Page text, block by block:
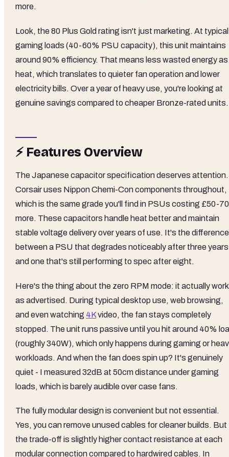
more.
Look, the 80 Plus Gold rating isn't just marketing. At typical
gaming loads (40-60% PSU capacity), this unit maintains
around 90% efficiency. That means less wasted energy as
heat, which translates to quieter fan operation and lower
electricity bills. Over a year of heavy use, you're looking at
genuine savings compared to cheaper Bronze-rated units.
⚡ Features Overview
The Japanese capacitor specification deserves attention.
Corsair uses Nippon Chemi-Con components throughout,
which is the same grade you'll find in PSUs costing £50-70
more. These capacitors handle heat better and maintain
stable voltage delivery over years of use. It's the difference
between a PSU that degrades noticeably after three years
and one that's still performing to spec after eight.
Here's the thing about the zero RPM mode: it actually
as advertised. During typical desktop use, web browsing,
and even watching 4Kvideo, the fan stays completely
stopped. The unit runs passive until you hit around 40%
(roughly 340W), which only happens during gaming or
workloads. And when the fan does spin up? It's genuinely
quiet - I measured 32dB at 50cm distance under gaming
loads, which is barely audible over case fans.
The fully modular design is convenient but not essential.
Yes, you can remove unused cables for cleaner builds. But
the trade-off is slightly higher contact resistance at each
modular connection compared to hardwired cables. In